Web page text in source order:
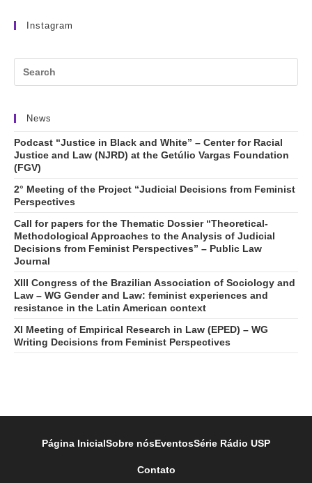
Instagram
News
Podcast “Justice in Black and White” – Center for Racial
Justice and Law (NJRD) at the Getúlio Vargas Foundation
(FGV)
2° Meeting of the Project “Judicial Decisions from Feminist
Perspectives
Call for papers for the Thematic Dossier “Theoretical-
Methodological Approaches to the Analysis of Judicial
Decisions from Feminist Perspectives” – Public Law
Journal
XIII Congress of the Brazilian Association of Sociology and
Law – WG Gender and Law: feminist experiences and
resistance in the Latin American context
XI Meeting of Empirical Research in Law (EPED) – WG
Writing Decisions from Feminist Perspectives
Página InicialSobre nósEventosSérie Rádio USP
Contato